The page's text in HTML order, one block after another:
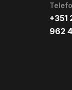
+351
962